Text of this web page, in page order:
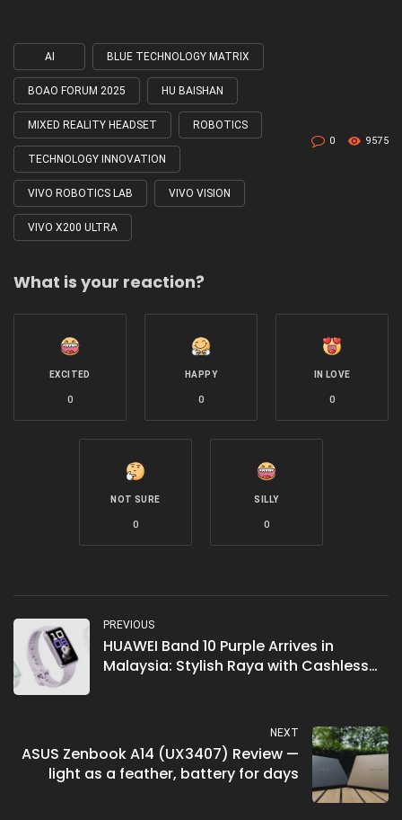
Tagged
with
AI BLUE TECHNOLOGY MATRIX
BOAO FORUM 2025 HU BAISHAN
MIXED REALITY HEADSET ROBOTICS
TECHNOLOGY INNOVATION
VIVO ROBOTICS LAB VIVO VISION
VIVO X200 ULTRA
0 9575
What is your reaction?
EXCITED
0
HAPPY
0
IN LOVE
0
NOT SURE
0
SILLY
0
PREVIOUS
HUAWEI Band 10 Purple Arrives in
Malaysia: Stylish Raya with Cashless
NEXT
ASUS Zenbook A14 (UX3407) Review —
light as a feather, battery for days